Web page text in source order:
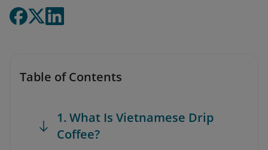
Table of Contents
1. What Is Vietnamese Drip
Coffee?